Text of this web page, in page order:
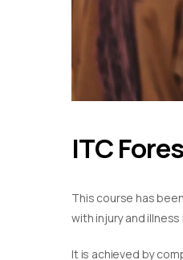
ITC
This course has
with injury and
It is achieved by